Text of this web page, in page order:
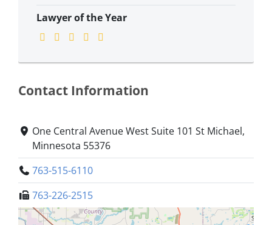
Lawyer of the Year
Contact Information
One Central Avenue West Suite 101 St Michael,
Minnesota 55376
763-515-6110
763-226-2515